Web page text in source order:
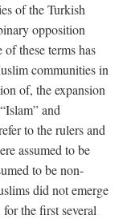
of the Turkish
opposition
of these terms has
communities in
of, the expansion
and
to the rulers and
assumed to be
to be non-
did not emerge
the first several